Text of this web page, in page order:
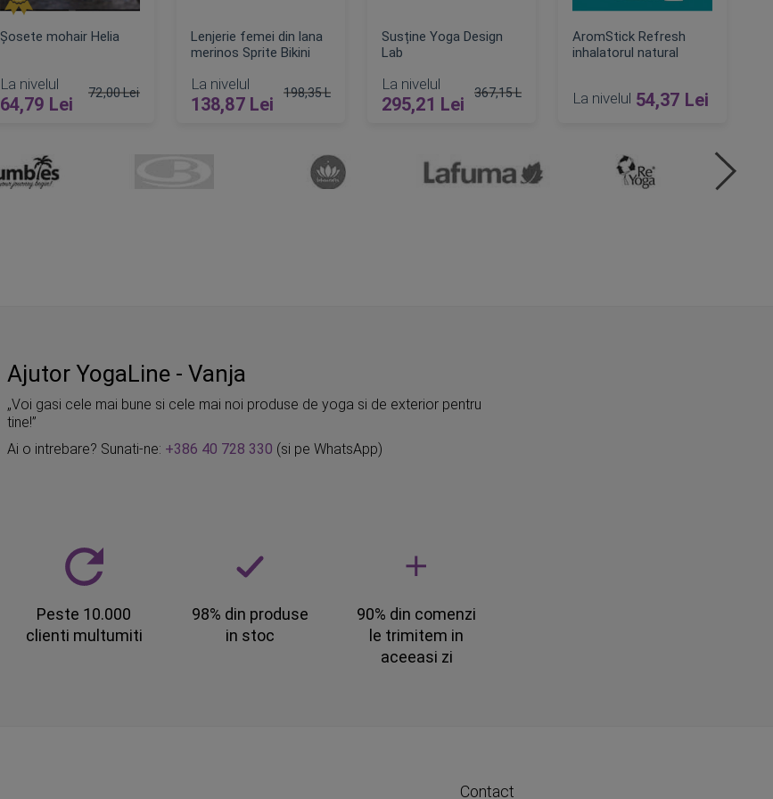
Șosete mohair Helia
La nivelul
64,79 Lei
72,00 Lei
Lenjerie femei din lana
merinos Sprite Bikini
La nivelul
138,87 Lei
198,35 Lei
Susține Yoga Design
Lab
La nivelul
295,21 Lei
367,15 Lei
AromStick Refresh
inhalatorul natural
La nivelul 54,37 Lei
Ajutor YogaLine - Vanja
„Voi gasi cele mai bune si cele mai noi produse de yoga si de exterior pentru
tine!”
Ai o intrebare? Sunati-ne: +386 40 728 330 (si pe WhatsApp)
Peste 10.000
clienti multumiti
98% din produse
in stoc
90% din comenzi
le trimitem in
aceeasi zi
Contact